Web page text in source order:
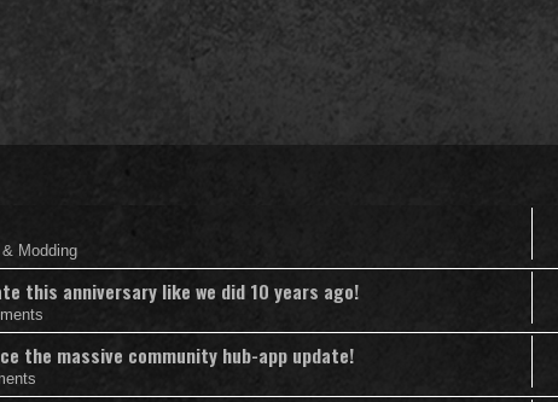
Modding
this anniversary like we did 10 years ago!
the massive community hub-app update!